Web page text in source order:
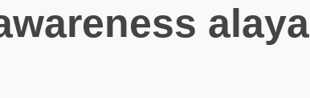
alaya